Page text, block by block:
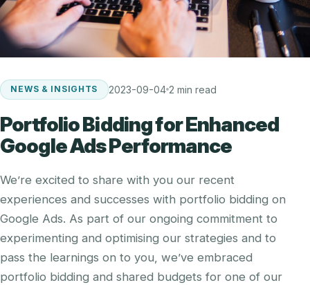
NEWS & INSIGHTS 2023-09-04 2 min read
Portfolio Bidding for Enhanced
Google Ads Performance
We’re excited to share with you our recent
experiences and successes with portfolio bidding on
Google Ads. As part of our ongoing commitment to
experimenting and optimising our strategies and to
pass the learnings on to you, we’ve embraced
portfolio bidding and shared budgets for one of our